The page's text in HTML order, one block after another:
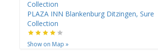
PLAZA INN Blankenburg Ditzingen, Sure
Collection
Show on Map »